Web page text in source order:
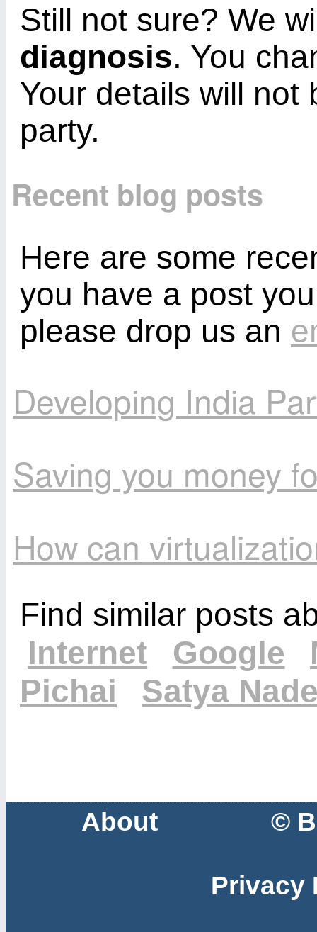
Still not sure? We
diagnosis. You
Your details will not
party.
Recent blog posts
Here are some
you have a post
please drop us an
Developing India
Saving you money
How can
Find similar posts
Internet
Google
Pichai
Satya
About ©
Privacy